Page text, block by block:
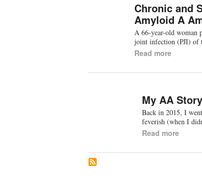
Chronic and
Amyloid A
A 66-year-old woman
joint infection (PJI) of
Read more
My AA
Back in 2015, I
feverish (when I
Read more